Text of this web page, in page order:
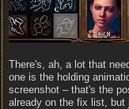
There's, ah, a lot that
one is the holding
screenshot – that's the
already on the fix list, but